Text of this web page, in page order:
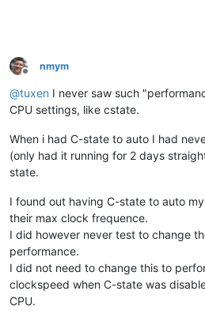
Offline
nmym
@tuxen I never saw such
CPU settings, like cstate.
When i had C-state to auto I had
(only had it running for 2 days
state.
I found out having C-state to auto
their max clock frequence.
I did however never test to change
performance.
I did not need to change this to
clockspeed when C-state was
CPU.